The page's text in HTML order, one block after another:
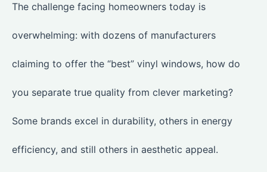
The challenge facing homeowners today is
overwhelming: with dozens of manufacturers
claiming to offer the “best” vinyl windows, how do
you separate true quality from clever marketing?
Some brands excel in durability, others in energy
efficiency, and still others in aesthetic appeal.